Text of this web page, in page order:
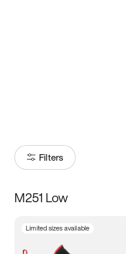
Filters
Size
M251 Low
Limited sizes available